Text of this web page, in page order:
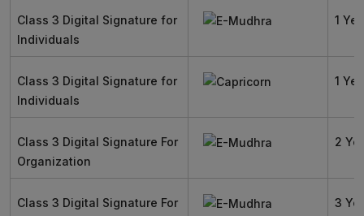
Class 3 Digital Signature for
Individuals
1
Class 3 Digital Signature for
Individuals
1
Class 3 Digital Signature For
Organization
2
Class 3 Digital Signature For
3